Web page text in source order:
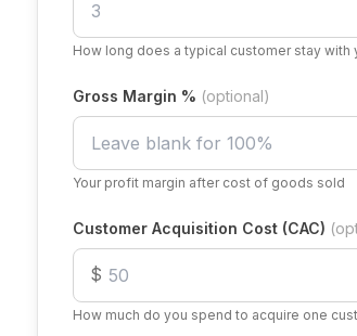
How long does a typical customer stay with
Gross Margin % (optional)
Your profit margin after cost of goods sold
Customer Acquisition Cost (CAC)
$
How much do you spend to acquire one